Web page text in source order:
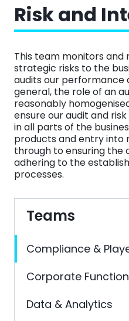
Risk and
This team monitors
strategic risks to the
audits our performance
general, the role of an
reasonably
ensure our audit and
in all parts of the
products and entry into
through to ensuring the
adhering to the
processes.
Teams
Compliance &
Corporate
Data & Analytics